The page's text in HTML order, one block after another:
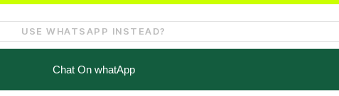
USE WHATSAPP INSTEAD?
Chat On whatApp